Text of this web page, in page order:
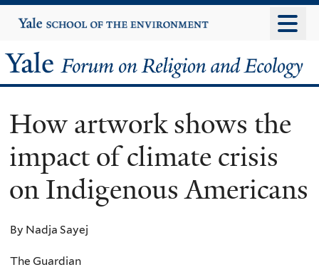
to
content
Yale
University
Yale
Forum
on
Religion
and
Ecology
How artwork shows the
impact of climate crisis
on Indigenous Americans
By Nadja Sayej
The Guardian